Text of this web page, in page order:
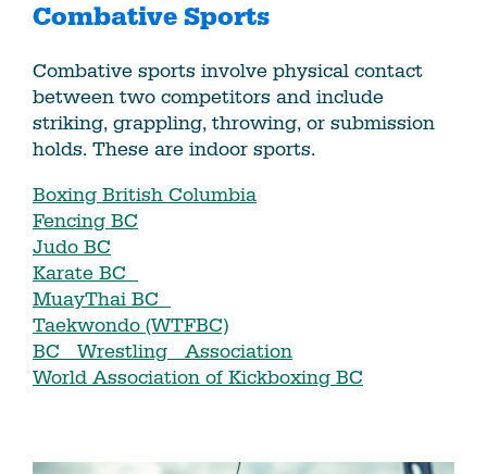
Combative Sports
Combative sports involve physical contact
between two competitors and include
striking, grappling, throwing, or submission
holds. These are indoor sports.
Boxing British Columbia
Fencing BC
Judo BC
Karate BC
MuayThai BC
Taekwondo (WTFBC)
BC Wrestling Association
World Association of Kickboxing BC